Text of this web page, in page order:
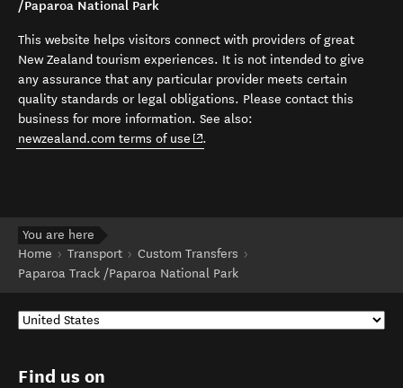
/Paparoa National Park
This website helps visitors connect with providers of great
New Zealand tourism experiences. It is not intended to give
any assurance that any particular provider meets certain
quality standards or legal obligations. Please contact this
business for more information. See also:
newzealand.com terms of use (opens in new window)
.
You are here
Home
Transport
Custom Transfers
Paparoa Track /Paparoa National Park
Find us on